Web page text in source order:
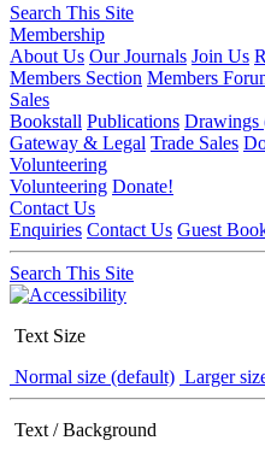
Search This Site
Membership
About Us Our Journals Join Us
Members Section Members
Sales
Bookstall Publications Drawings
Gateway & Legal Trade Sales
Volunteering
Volunteering Donate!
Contact Us
Enquiries Contact Us Guest
Search This Site
Text Size
Normal size (default) Larger
Text / Background